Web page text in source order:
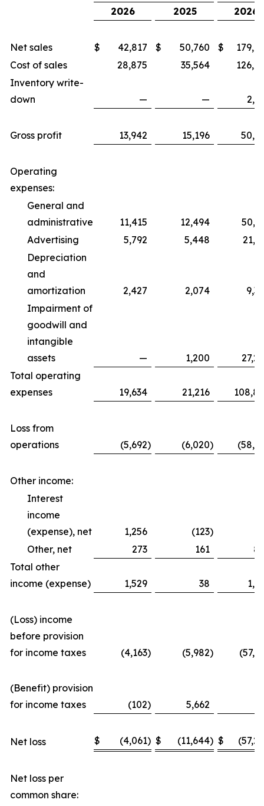
2026
2025 2026
Net sales $ 42,817 $ 50,760 $
Cost of sales
28,875 35,564
Inventory write-
down
— —
Gross profit 13,942 15,196
Operating
expenses:
General and
administrative
11,415 12,494
Advertising
5,792 5,448
Depreciation
and
amortization
2,427 2,074
Impairment of
goodwill and
intangible
assets
— 1,200
Total operating
expenses
19,634 21,216
Loss from
operations
(5,692) (6,020)
Other income:
Interest
income
(expense), net
1,256 (123)
Other, net
273 161
Total other
income (expense)
1,529 38
(Loss) income
before provision
for income taxes
(4,163) (5,982)
(Benefit) provision
for income taxes
(102) 5,662
Net loss $ (4,061) $ (11,644) $
Net loss per
common share: